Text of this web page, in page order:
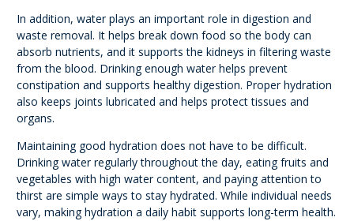
In addition, water plays an important role in digestion and
waste removal. It helps break down food so the body can
absorb nutrients, and it supports the kidneys in filtering waste
from the blood. Drinking enough water helps prevent
constipation and supports healthy digestion. Proper hydration
also keeps joints lubricated and helps protect tissues and
organs.
Maintaining good hydration does not have to be difficult.
Drinking water regularly throughout the day, eating fruits and
vegetables with high water content, and paying attention to
thirst are simple ways to stay hydrated. While individual needs
vary, making hydration a daily habit supports long-term health.